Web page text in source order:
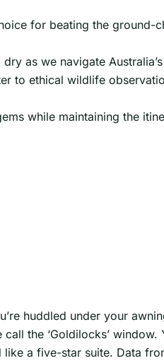
for beating the ground-
as we navigate
to ethical wildlife
while maintaining the
huddled under your
the ‘Goldilocks’
a five-star suite. Data